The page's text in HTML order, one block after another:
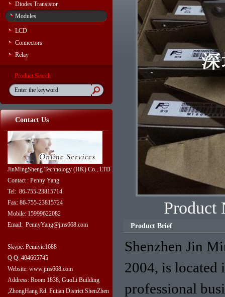
Diodes Transistor
Modules
LCD
Connectors
Relay
Product Search
Contact Us
JinMingSheng Technology (HK) Co., LTD
Contact : Penny Yang
Tel: 86-755-23815714
Fax: 86-755-23815724
Mobile: 15999622082
Email: PennyYang@jms668.com
Skype: Pennyic1688
Q Q: 404665745
Website: www.jms668.com
Address: Room 1838, GuoLi Building
,ZhongHang Rd. Futian District ShenZhen
Product
Product Brief
Shenzhen Jin
2004, is located
professional